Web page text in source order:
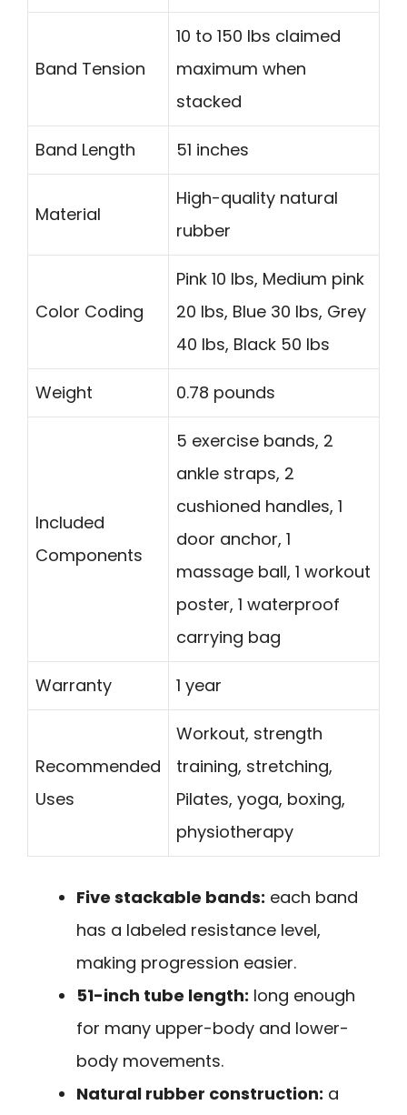
Band Tension
10 to 150 lbs claimed
maximum when
stacked
Band Length 51 inches
Material
High-quality natural
rubber
Color Coding
Pink 10 lbs, Medium pink
20 lbs, Blue 30 lbs, Grey
40 lbs, Black 50 lbs
Weight 0.78 pounds
Included
Components
5 exercise bands, 2
ankle straps, 2
cushioned handles, 1
door anchor, 1
massage ball, 1 workout
poster, 1 waterproof
carrying bag
Warranty 1 year
Recommended
Uses
Workout, strength
training, stretching,
Pilates, yoga, boxing,
physiotherapy
Five stackable bands: each band
has a labeled resistance level,
making progression easier.
51-inch tube length: long enough
for many upper-body and lower-
body movements.
Natural rubber construction: a